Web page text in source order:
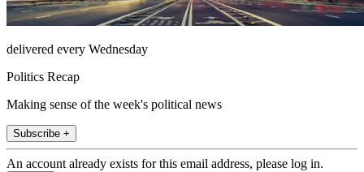
delivered every Wednesday
Politics Recap
Making sense of the week's political news
Subscribe +
An account already exists for this email address, please log in.